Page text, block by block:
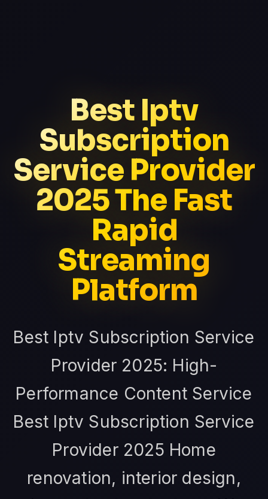
Best Iptv
Subscription
Service Provider
2025 The Fast
Rapid
Streaming
Platform
Best Iptv Subscription Service
Provider 2025: High-
Performance Content Service
Best Iptv Subscription Service
Provider 2025 Home
renovation, interior design,